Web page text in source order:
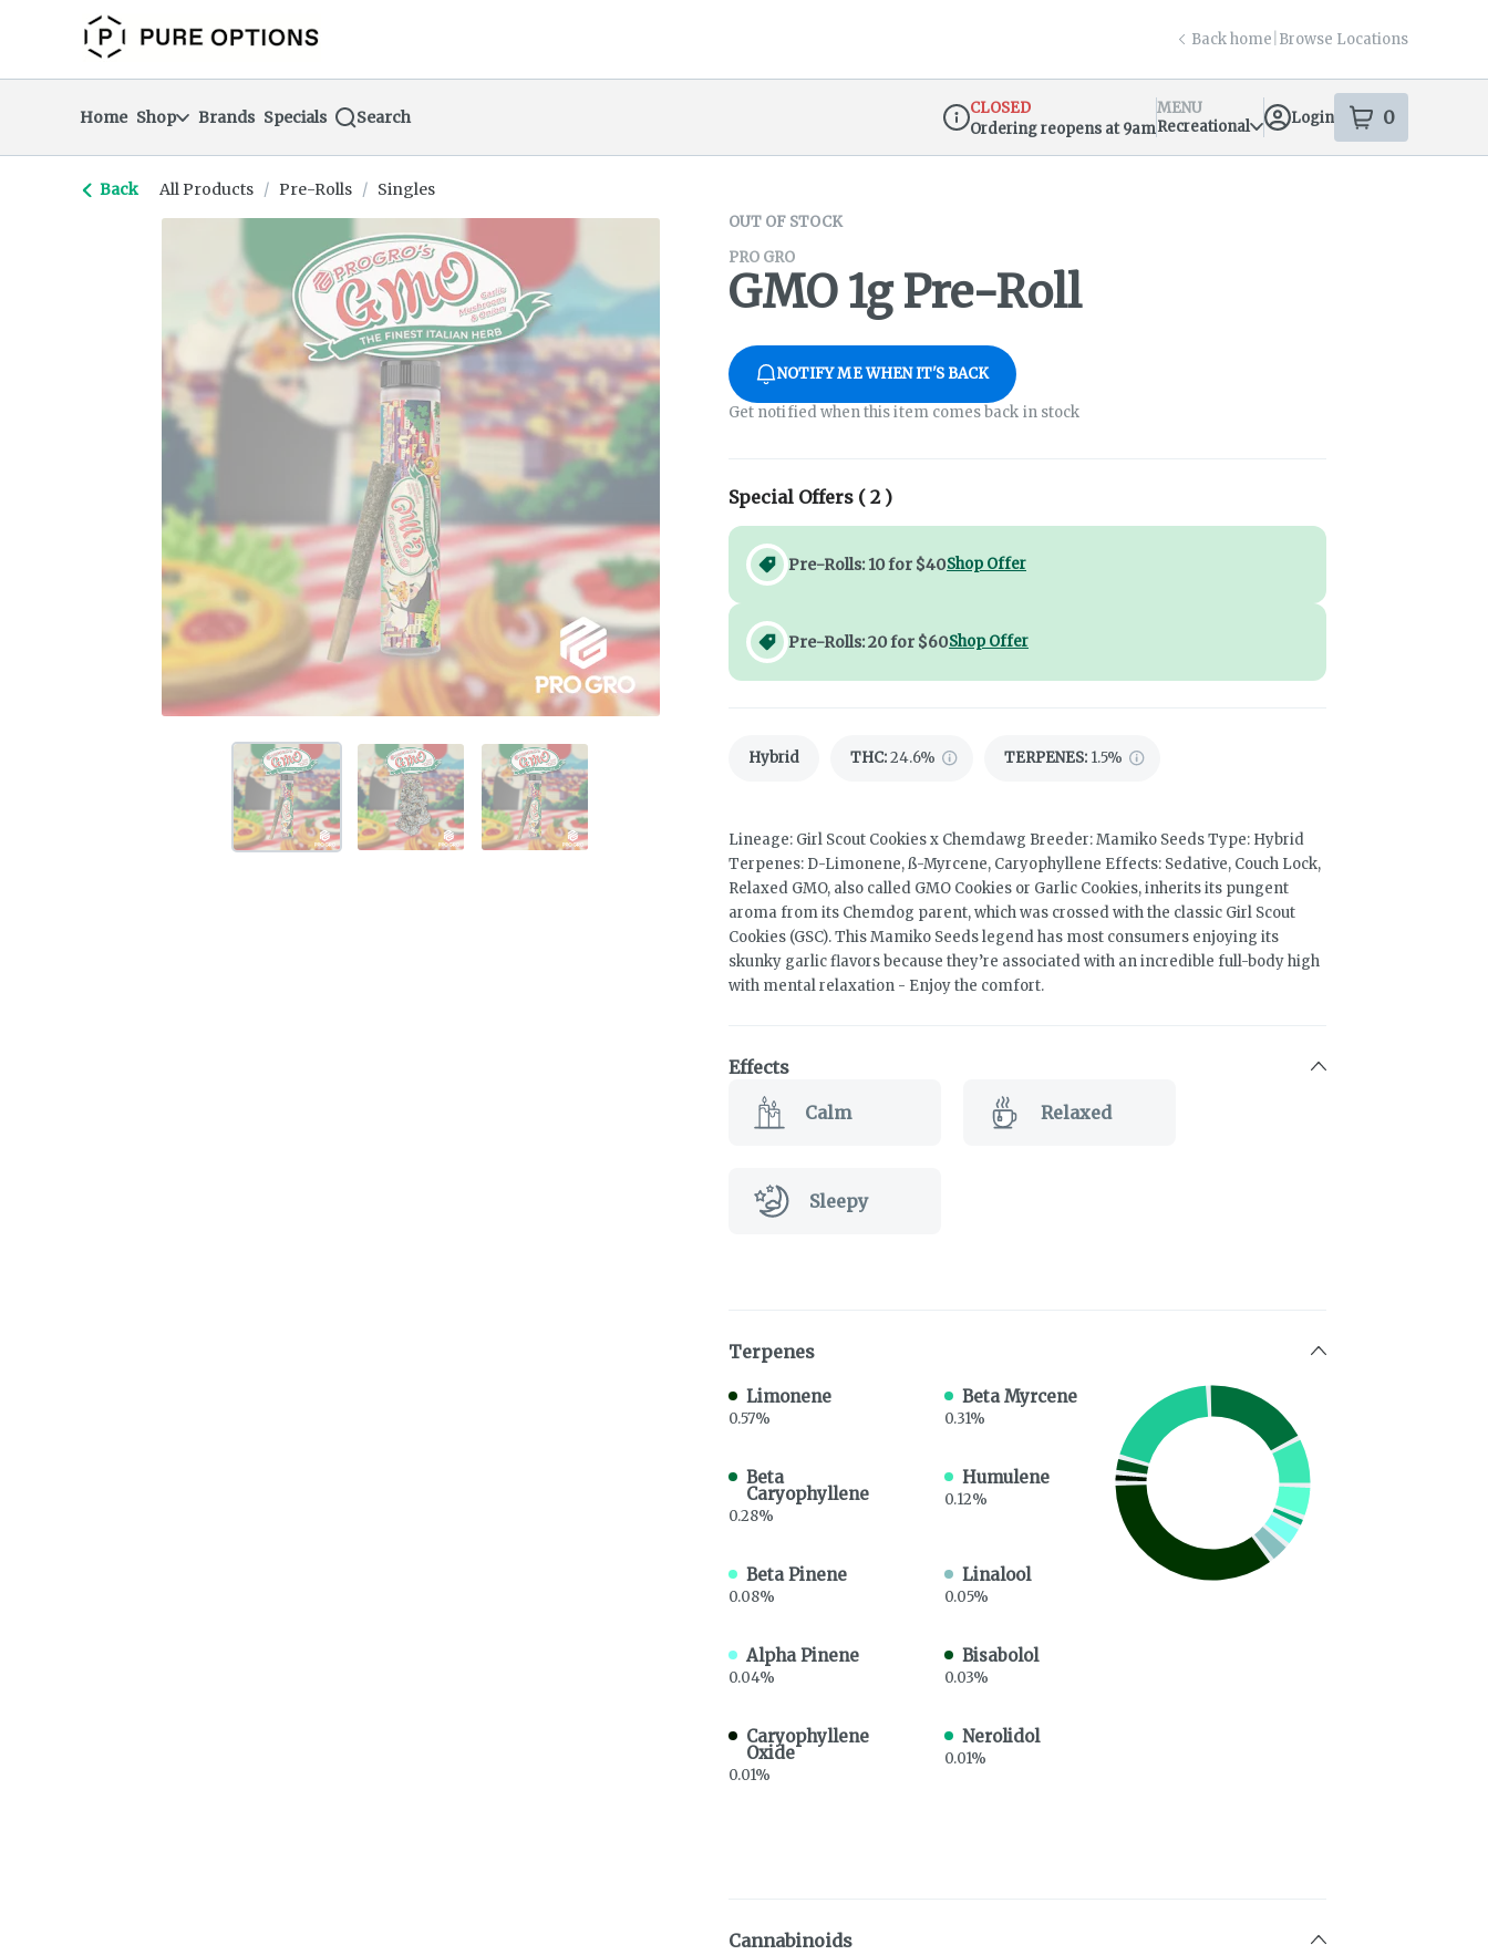
Navigationreturn to dispensary home page
Back home Browse Locations
Home Shop Brands Specials Search
Dispensary Info
CLOSED
Ordering reopens at 9am
MENU
Recreational
Login 0
items
Back All Products / Pre-Rolls / Singles
OUT OF STOCK
PRO GRO
GMO 1g Pre-Roll
NOTIFY ME WHEN IT'S BACK
Get notified when this item comes back in stock
Special Offers ( 2)
Pre-Rolls: 10 for $40Shop Offer
Pre-Rolls: 20 for $60Shop Offer
Hybrid THC:24.6% TERPENES: 1.5%
Lineage: Girl Scout Cookies x Chemdawg Breeder: Mamiko Seeds Type: Hybrid
Terpenes: D-Limonene, ß-Myrcene, Caryophyllene Effects: Sedative, Couch Lock,
Relaxed GMO, also called GMO Cookies or Garlic Cookies, inherits its pungent
aroma from its Chemdog parent, which was crossed with the classic Girl Scout
Cookies (GSC). This Mamiko Seeds legend has most consumers enjoying its
skunky garlic flavors because they’re associated with an incredible full-body high
with mental relaxation - Enjoy the comfort.
Effects
Calm Relaxed
Sleepy
Terpenes
Limonene
0.57%
Beta Myrcene
0.31%
Beta
Caryophyllene
0.28%
Humulene
0.12%
Beta Pinene
0.08%
Linalool
0.05%
Alpha Pinene
0.04%
Bisabolol
0.03%
Caryophyllene
Oxide
0.01%
Nerolidol
0.01%
Cannabinoids